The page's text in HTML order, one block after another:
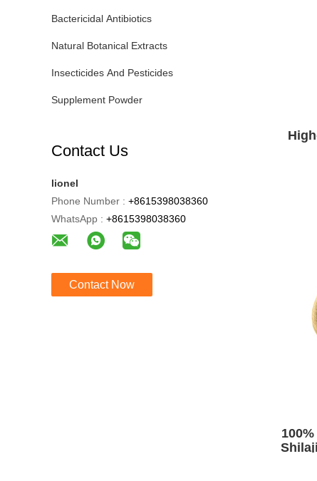
Bactericidal Antibiotics
Natural Botanical Extracts
Insecticides And Pesticides
Supplement Powder
Contact Us
lionel
Phone Number : +8615398038360
WhatsApp : +8615398038360
Contact Now